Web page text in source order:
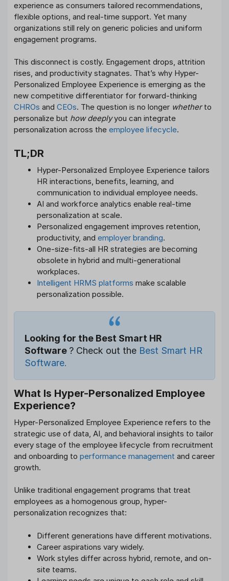
experience as consumers tailored recommendations,
flexible options, and real-time support. Yet many
organizations still rely on generic policies and uniform
engagement programs.
This disconnect is costly. Engagement drops, attrition
rises, and productivity stagnates. That’s why Hyper-
Personalized Employee Experience is emerging as the
new competitive differentiator for forward-thinking
CHROs and CEOs. The question is no longer whetherto
personalize but how deeplyyou can integrate
personalization across the employee lifecycle.
TL;DR
Hyper-Personalized Employee Experience tailors
HR interactions, benefits, learning, and
communication to individual employee needs.
AI and workforce analytics enable real-time
personalization at scale.
Personalized engagement improves retention,
productivity, and employer branding.
One-size-fits-all HR strategies are becoming
obsolete in hybrid and multi-generational
workplaces.
Intelligent HRMS platforms make scalable
personalization possible.
Looking for the Best Smart HR
Software ? Check out the Best Smart HR
Software.
What Is Hyper-Personalized Employee
Experience?
Hyper-Personalized Employee Experience refers to the
strategic use of data, AI, and behavioral insights to tailor
every stage of the employee lifecycle from recruitment
and onboarding to performance management and career
growth.
Unlike traditional engagement programs that treat
employees as a homogenous group, hyper-
personalization recognizes that:
Different generations have different motivations.
Career aspirations vary widely.
Work styles differ across hybrid, remote, and on-
site teams.